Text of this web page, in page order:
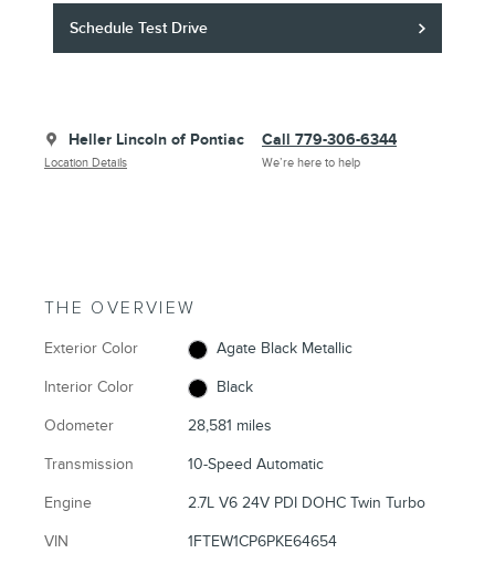
Schedule Test Drive
Heller Lincoln of Pontiac
Location Details
Call 779-306-6344
We’re here to help
THE OVERVIEW
Exterior Color Agate Black Metallic
Interior Color Black
Odometer 28,581 miles
Transmission 10-Speed Automatic
Engine 2.7L V6 24V PDI DOHC Twin Turbo
VIN 1FTEW1CP6PKE64654